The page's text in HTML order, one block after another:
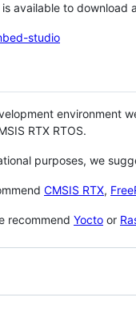
available to
studio
environment
RTX RTOS.
purposes, we
CMSIS RTX,
recommend Yocto or